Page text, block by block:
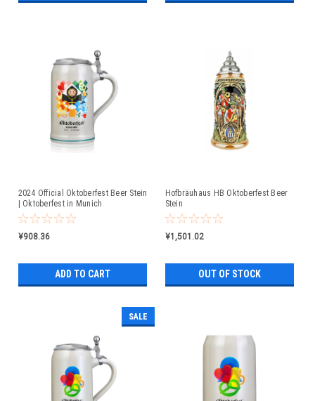
2024 Official Oktoberfest Beer Stein
| Oktoberfest in Munich
¥908.36
ADD TO CART
Hofbräuhaus HB Oktoberfest Beer
Stein
¥1,501.02
OUT OF STOCK
SALE